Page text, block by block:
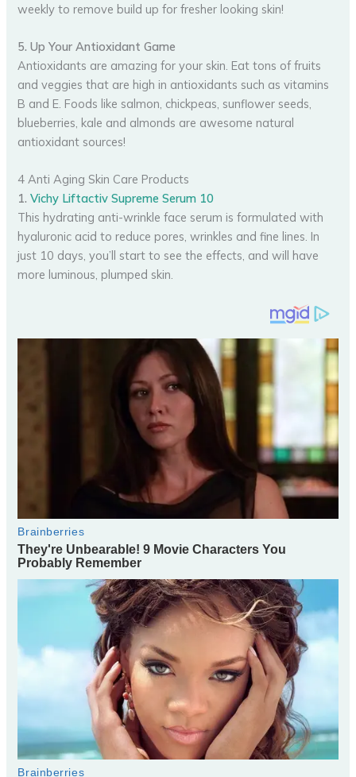
weekly to remove build up for fresher looking skin!
5. Up Your Antioxidant Game
Antioxidants are amazing for your skin. Eat tons of fruits
and veggies that are high in antioxidants such as vitamins
B and E. Foods like salmon, chickpeas, sunflower seeds,
blueberries, kale and almonds are awesome natural
antioxidant sources!
4 Anti Aging Skin Care Products
1.Vichy Liftactiv Supreme Serum 10
This hydrating anti-wrinkle face serum is formulated with
hyaluronic acid to reduce pores, wrinkles and fine lines. In
just 10 days, you’ll start to see the effects, and will have
more luminous, plumped skin.